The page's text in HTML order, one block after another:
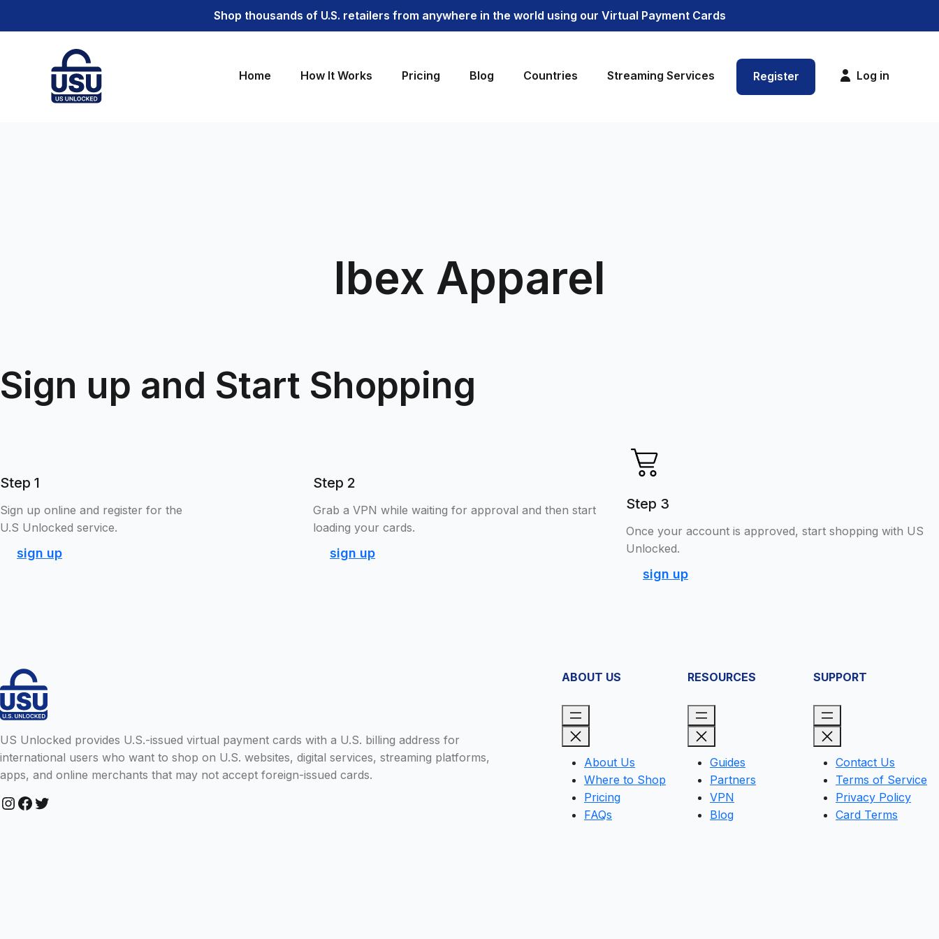
Shop thousands of U.S. retailers from anywhere in the world using our Virtual Payment Cards
Home How It Works Pricing Blog Countries Streaming Services Register Log in
Ibex Apparel
Sign up and Start Shopping
Step 1
Sign up online and register for the
U.S Unlocked service.
sign up
Step 2
Grab a VPN while waiting for approval and then start
loading your cards.
sign up
Step 3
Once your account is approved, start shopping with US
Unlocked.
sign up
US Unlocked provides U.S.-issued virtual payment cards with a U.S. billing address for
international users who want to shop on U.S. websites, digital services, streaming platforms,
apps, and online merchants that may not accept foreign-issued cards.
InstagramFacebook Twitter
ABOUT US
About Us
Where to Shop
Pricing
FAQs
RESOURCES
Guides
Partners
VPN
Blog
SUPPORT
Contact Us
Terms of Service
Privacy Policy
Card Terms